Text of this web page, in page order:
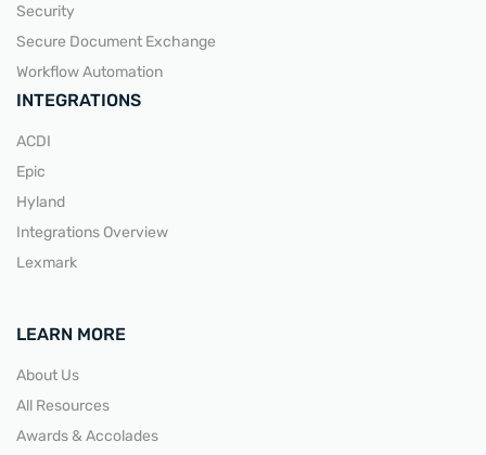
Security
Secure Document Exchange
Workflow Automation
INTEGRATIONS
ACDI
Epic
Hyland
Integrations Overview
Lexmark
LEARN MORE
About Us
All Resources
Awards & Accolades